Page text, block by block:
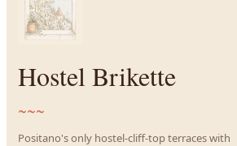
Hostel Brikette
~~~
Positano's only hostel-cliff-top terraces with